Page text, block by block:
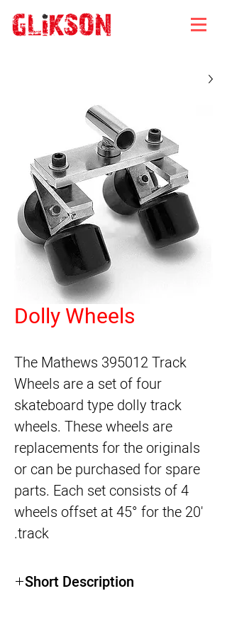
Dolly Wheels
The Mathews 395012 Track
Wheels are a set of four
skateboard type dolly track
wheels. These wheels are
replacements for the originals
or can be purchased for spare
parts. Each set consists of 4
wheels offset at 45° for the 20'
track.
Short Description